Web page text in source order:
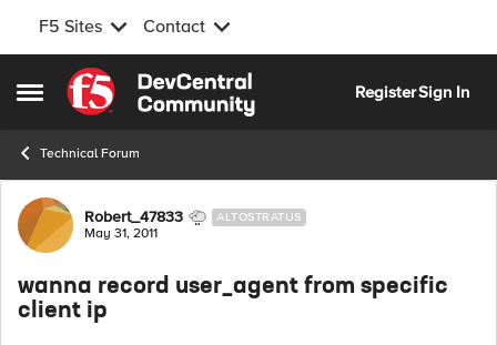
F5 Sites Contact
Open Side Menu
Skip to content
RegisterSign In
Technical Forum
Forum Discussion
Robert_47833 ALTOSTRATUS
May 31, 2011
wanna record user_agent from specific
client ip